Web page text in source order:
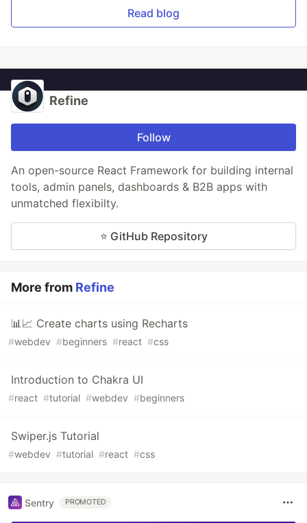
Read blog
Refine
Follow
An open-source React Framework for building internal
tools, admin panels, dashboards & B2B apps with
unmatched flexibilty.
⭐ GitHub Repository
More from Refine
📊📈 Create charts using Recharts
#webdev #beginners #react #css
Introduction to Chakra UI
#react #tutorial #webdev #beginners
Swiper.js Tutorial
#webdev #tutorial #react #css
Sentry PROMOTED